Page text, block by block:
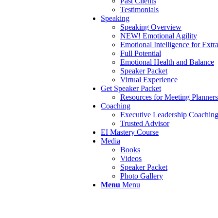
Testimonials
Speaking
Speaking Overview
NEW! Emotional Agility
Emotional Intelligence for
Full Potential
Emotional Health and Balance
Speaker Packet
Virtual Experience
Get Speaker Packet
Resources for Meeting Planners
Coaching
Executive Leadership Coaching
Trusted Advisor
EI Mastery Course
Media
Books
Videos
Speaker Packet
Photo Gallery
Menu Menu